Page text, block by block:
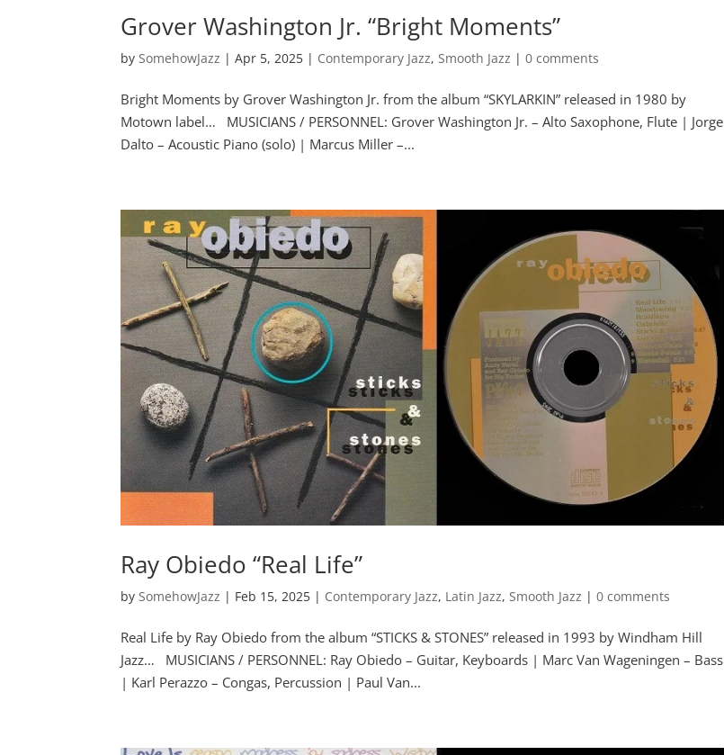
Grover Washington Jr. “Bright Moments”
by SomehowJazz |Apr 5, 2025 | Contemporary Jazz, Smooth Jazz |0 comments
Bright Moments by Grover Washington Jr. from the album “SKYLARKIN” released in 1980 by
Motown label… MUSICIANS / PERSONNEL: Grover Washington Jr. – Alto Saxophone, Flute | Jorge
Dalto – Acoustic Piano (solo) | Marcus Miller –...
Ray Obiedo “Real Life”
bySomehowJazz | Feb 15, 2025 | Contemporary Jazz, Latin Jazz,Smooth Jazz |0 comments
Real Life by Ray Obiedo from the album “STICKS & STONES” released in 1993 by Windham Hill
Jazz… MUSICIANS / PERSONNEL: Ray Obiedo – Guitar, Keyboards | Marc Van Wageningen – Bass
| Karl Perazzo – Congas, Percussion | Paul Van...